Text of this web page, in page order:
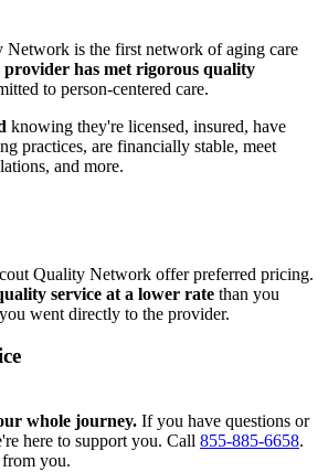
Network is the first network of aging care
provider has met rigorous quality
to person-centered care.
knowing they're licensed, insured, have
practices, are financially stable, meet
and more.
Quality Network offer preferred pricing.
service at a lower rate than you
went directly to the provider.
whole journey. If you have questions or
here to support you. Call 855-885-6658.
you.